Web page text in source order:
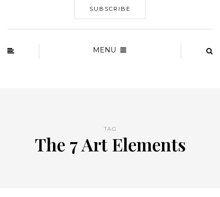
SUBSCRIBE
MENU
TAG
The 7 Art Elements